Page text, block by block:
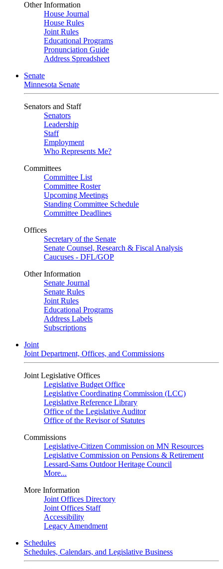
Other Information
House Journal
House Rules
Joint Rules
Educational Programs
Pronunciation Guide
Address Spreadsheet
Senate
Minnesota Senate
Senators and Staff
Senators
Leadership
Staff
Employment
Who Represents Me?
Committees
Committee List
Committee Roster
Upcoming Meetings
Standing Committee Schedule
Committee Deadlines
Offices
Secretary of the Senate
Senate Counsel, Research & Fiscal Analysis
Caucuses - DFL/GOP
Other Information
Senate Journal
Senate Rules
Joint Rules
Educational Programs
Address Labels
Subscriptions
Joint
Joint Department, Offices, and Commissions
Joint Legislative Offices
Legislative Budget Office
Legislative Coordinating Commission (LCC)
Legislative Reference Library
Office of the Legislative Auditor
Office of the Revisor of Statutes
Commissions
Legislative-Citizen Commission on MN Resources
Legislative Commission on Pensions & Retirement
Lessard-Sams Outdoor Heritage Council
More...
More Information
Joint Offices Directory
Joint Offices Staff
Accessibility
Legacy Amendment
Schedules
Schedules, Calendars, and Legislative Business